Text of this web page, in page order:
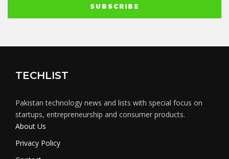
TECHLIST
Pakistan technology news and lists with special focus on
startups, entrepreneurship and consumer products.
About Us
Privacy Policy